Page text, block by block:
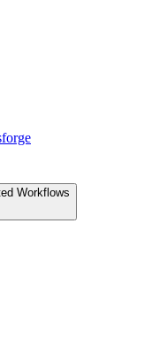
Workflows